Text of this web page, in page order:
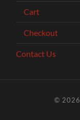
Cart
Checkout
Contact Us
© 2026